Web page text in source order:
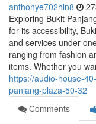
anthonye702hln8
Exploring Bukit
for its accessibility,
and services under
ranging from fashion
items. Whether you
https://audio-house-
panjang-plaza-50-32
Comments